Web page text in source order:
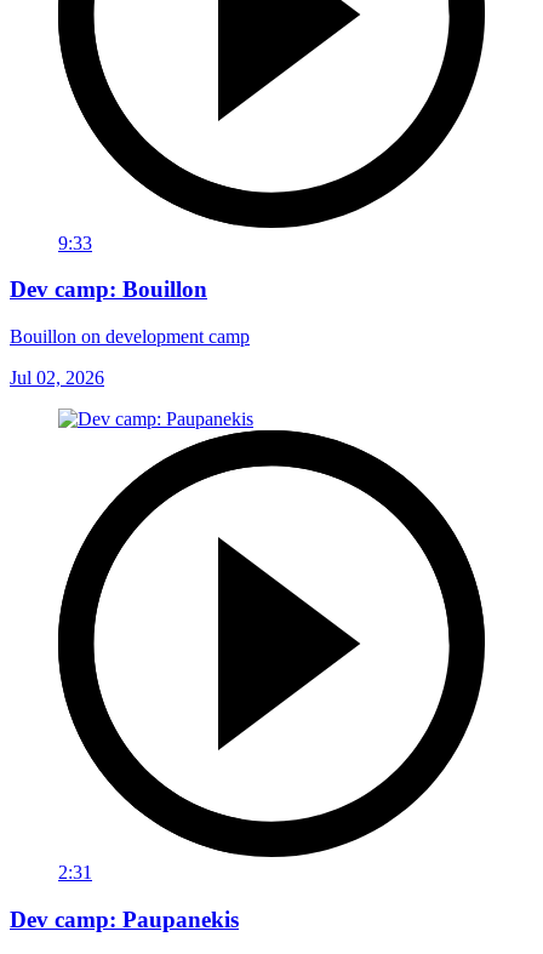
9:33
Dev camp: Bouillon
Bouillon on development camp
Jul 02, 2026
2:31
Dev camp: Paupanekis